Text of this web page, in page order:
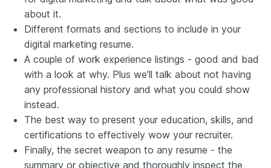
about it.
Different formats and sections to include in your
digital marketing resume.
A couple of work experience listings - good and bad
with a look at why. Plus we’ll talk about not having
any professional history and what you could show
instead.
The best way to present your education, skills, and
certifications to effectively wow your recruiter.
Finally, the secret weapon to any resume - the
summary or objective and thoroughly inspect the